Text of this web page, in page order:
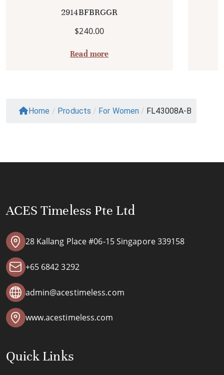
2914BFBRGGR
$240.00
Read more
Home / Products / For Women / FL43008A-B
ACES Timeless Pte Ltd
28 Kallang Place #06-15 Singapore 339158
+65 6842 3292
admin@acestimeless.com
www.acestimeless.com
Quick Links